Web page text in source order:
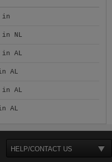
in
in NL
in AL
AL
in AL
AL
HELP/CONTACT US